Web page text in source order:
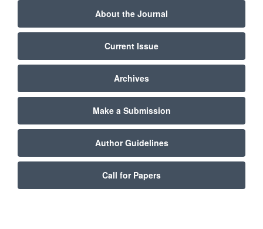
About the Journal
Current Issue
Archives
Make a Submission
Author Guidelines
Call for Papers